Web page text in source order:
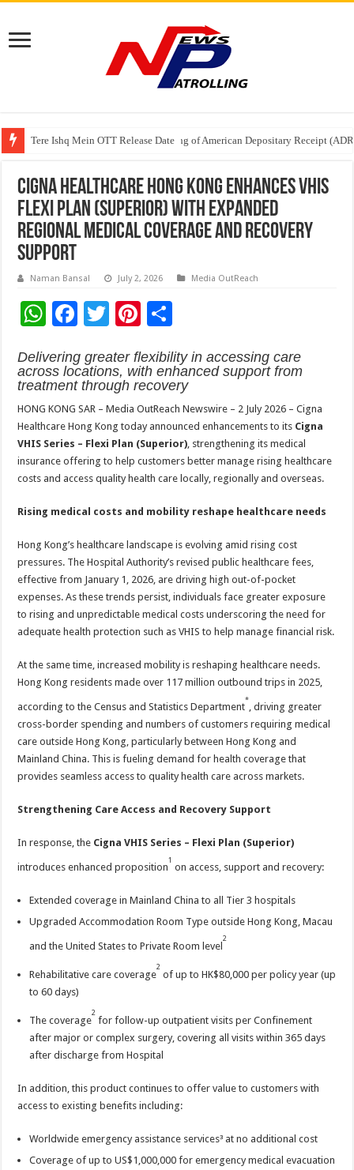
Tere Ishq Mein OTT Release Date
First Phosphate Announces Uplisting of American Depositary Receipt
PFRDA Conducts Outreach Event on StAR NPS & National Pension
Cigna Healthcare Hong Kong Enhances VHIS
Flexi Plan (Superior) with Expanded
Regional Medical Coverage and Recovery
Support
Naman Bansal July 2, 2026 Media OutReach
W
at
sA
p
p
F
e
b
o
o
k
T
tt
er
Pi
er
es
t
ar
e
Delivering greater flexibility in accessing care
across locations, with enhanced support from
treatment through recovery
HONG KONG SAR – Media OutReach Newswire – 2 July 2026 – Cigna
Healthcare Hong Kong today announced enhancements to its Cigna
VHIS Series – Flexi Plan (Superior), strengthening its medical
insurance offering to help customers better manage rising healthcare
costs and access quality health care locally, regionally and overseas.
Rising medical costs and mobility reshape healthcare needs
Hong Kong’s healthcare landscape is evolving amid rising cost
pressures. The Hospital Authority’s revised public healthcare fees,
effective from January 1, 2026, are driving high out-of-pocket
expenses. As these trends persist, individuals face greater exposure
to rising and unpredictable medical costs underscoring the need for
adequate health protection such as VHIS to help manage financial risk.
At the same time, increased mobility is reshaping healthcare needs.
Hong Kong residents made over 117 million outbound trips in 2025,
according to the Census and Statistics Department
*
, driving greater
cross-border spending and numbers of customers requiring medical
care outside Hong Kong, particularly between Hong Kong and
Mainland China. This is fueling demand for health coverage that
provides seamless access to quality health care across markets.
Strengthening Care Access and Recovery Support
In response, the Cigna VHIS Series – Flexi Plan (Superior)
introduces enhanced proposition
1
on access, support and recovery:
Extended coverage in Mainland China to all Tier 3 hospitals
Upgraded Accommodation Room Type outside Hong Kong, Macau
and the United States to Private Room level
2
Rehabilitative care coverage
2
of up to HK$80,000 per policy year (up
to 60 days)
The coverage
2
for follow-up outpatient visits per Confinement
after major or complex surgery, covering all visits within 365 days
after discharge from Hospital
In addition, this product continues to offer value to customers with
access to existing benefits including:
Worldwide emergency assistance services³ at no additional cost
Coverage of up to US$1,000,000 for emergency medical evacuation